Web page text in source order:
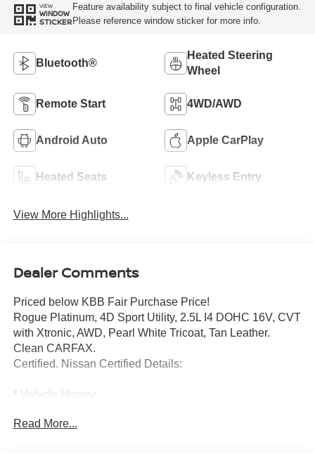
VIEW
WINDOW
STICKER
Feature availability subject to final vehicle configuration.
Please reference window sticker for more info.
Bluetooth®
Heated Steering
Wheel
Remote Start 4WD/AWD
Android Auto Apple CarPlay
Heated Seats Keyless Entry
View More Highlights...
Dealer Comments
Priced below KBB Fair Purchase Price!
Rogue Platinum, 4D Sport Utility, 2.5L I4 DOHC 16V, CVT
with Xtronic, AWD, Pearl White Tricoat, Tan Leather.
Clean CARFAX.
Certified. Nissan Certified Details:
* Vehicle History
Roadside Assistance, Carfax Vehicle History Report, Plus
Read More...